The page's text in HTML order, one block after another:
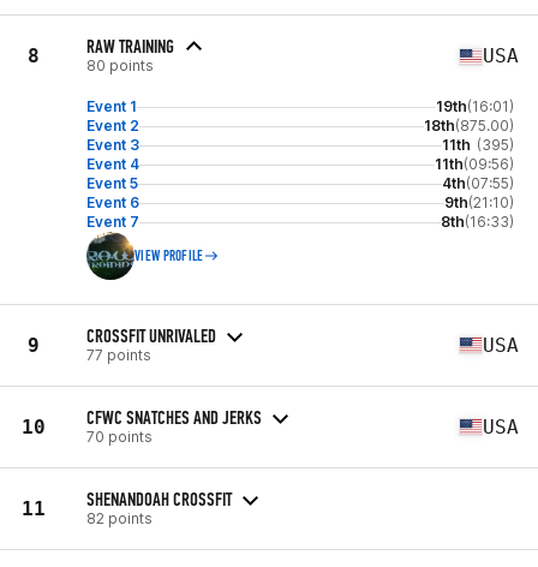
8 RAW TRAINING
80 points USA
Event 1 19th(16:01)
Event 2
18th(875.00)
Event 3
11th (395)
Event 4
11th(09:56)
Event 5
4th(07:55)
Event 6
9th(21:10)
Event 7
8th(16:33)
VIEW PROFILE
9 CROSSFIT UNRIVALED
77 points USA
10 CFWC SNATCHES AND JERKS
70 points USA
11 SHENANDOAH CROSSFIT
82 points